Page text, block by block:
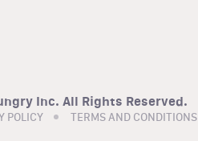
Inc. All Rights Reserved.
POLICY TERMS AND CONDITIONS